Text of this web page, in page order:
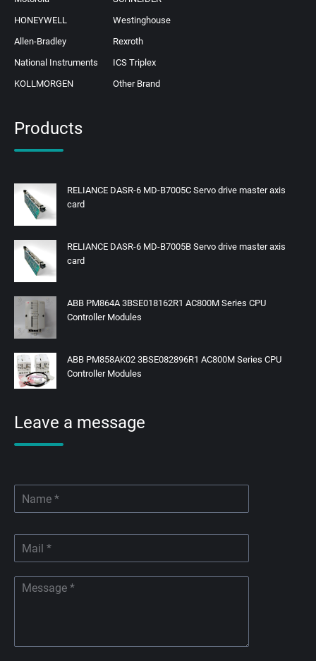
HONEYWELL
Westinghouse
Allen-Bradley
Rexroth
National Instruments
ICS Triplex
KOLLMORGEN
Other Brand
Products
RELIANCE DASR-6 MD-B7005C Servo drive master axis
card
RELIANCE DASR-6 MD-B7005B Servo drive master axis
card
ABB PM864A 3BSE018162R1 AC800M Series CPU
Controller Modules
ABB PM858AK02 3BSE082896R1 AC800M Series CPU
Controller Modules
Leave a message